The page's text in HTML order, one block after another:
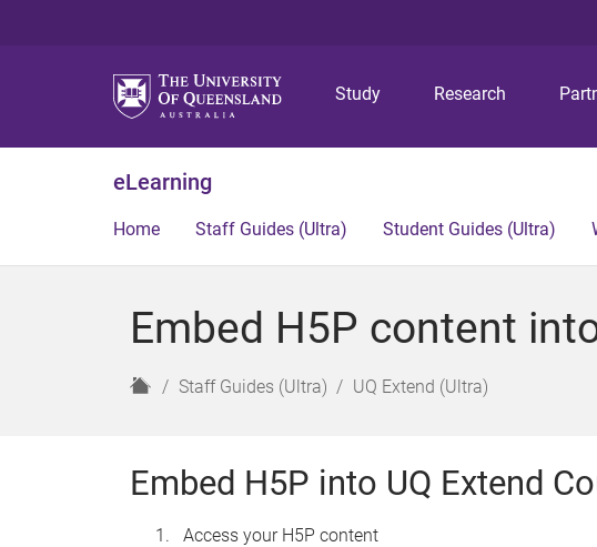
Study Research
eLearning
Home Staff Guides (Ultra) Student Guides (Ultra)
Embed H5P content
H
e
Staff Guides (Ultra) UQ Extend (Ultra)
Embed H5P into UQ Extend
Access your H5P content